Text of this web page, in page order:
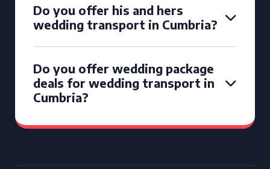
Do you offer his and hers
wedding transport in Cumbria?
Do you offer wedding package
deals for wedding transport in
Cumbria?